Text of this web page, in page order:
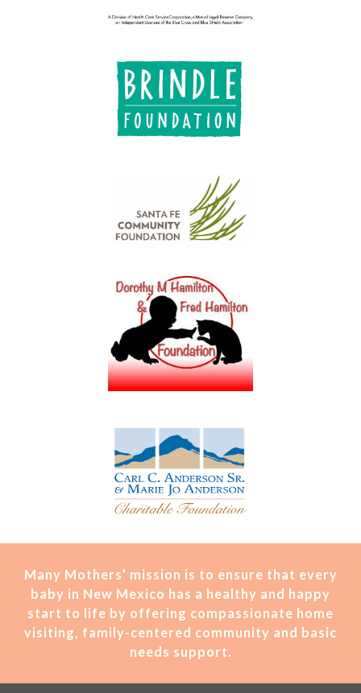
Many Mothers’ mission is to ensure that every
baby in New Mexico has a healthy and happy
start to life by offering compassionate home
visiting, family-centered community and basic
needs support.